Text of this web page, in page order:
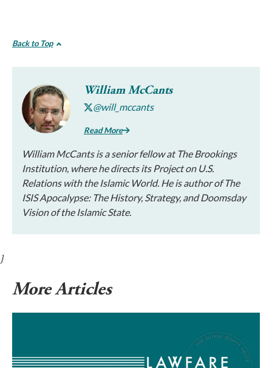
Back to Top
William McCants
@will_mccants
Read More
William McCants is a senior fellow at The Brookings
Institution, where he directs its Project on U.S.
Relations with the Islamic World. He is author of The
ISIS Apocalypse: The History, Strategy, and Doomsday
Vision of the Islamic State.
}
More Articles